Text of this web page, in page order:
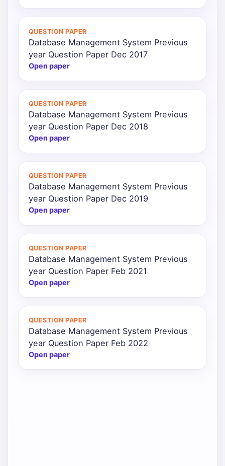
QUESTION PAPER
Database Management System Previous
year Question Paper Dec 2017
Open paper
QUESTION PAPER
Database Management System Previous
year Question Paper Dec 2018
Open paper
QUESTION PAPER
Database Management System Previous
year Question Paper Dec 2019
Open paper
QUESTION PAPER
Database Management System Previous
year Question Paper Feb 2021
Open paper
QUESTION PAPER
Database Management System Previous
year Question Paper Feb 2022
Open paper